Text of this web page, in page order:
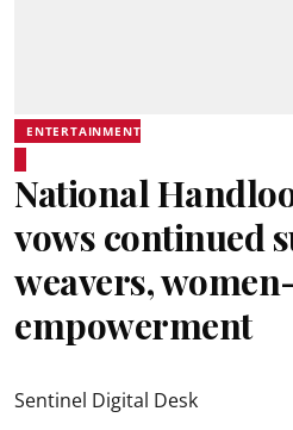
ENTERTAINMENT
National
vows continued
weavers,
empowerment
Sentinel Digital Desk